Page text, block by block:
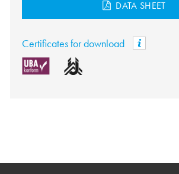
DATA SHEET
Certificates for download